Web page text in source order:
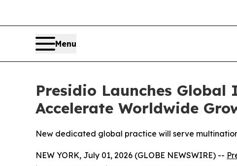
Menu
Presidio Launches
Accelerate Worldwide
New dedicated global practice will serve
NEW YORK, July 01, 2026 (GLOBE NEWSWIRE) --